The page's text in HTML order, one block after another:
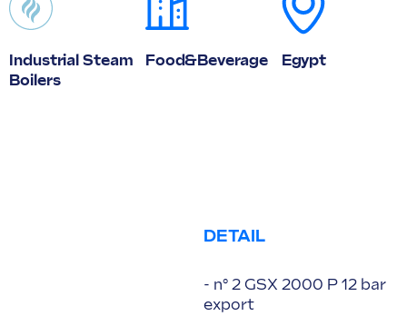
Industrial Steam
Boilers
Food&Beverage Egypt
DETAIL
- n° 2 GSX 2000 P 12 bar
export